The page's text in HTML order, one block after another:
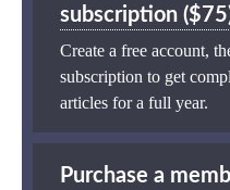
subscription
Create a free account,
subscription to get
articles for a full year.
Purchase a